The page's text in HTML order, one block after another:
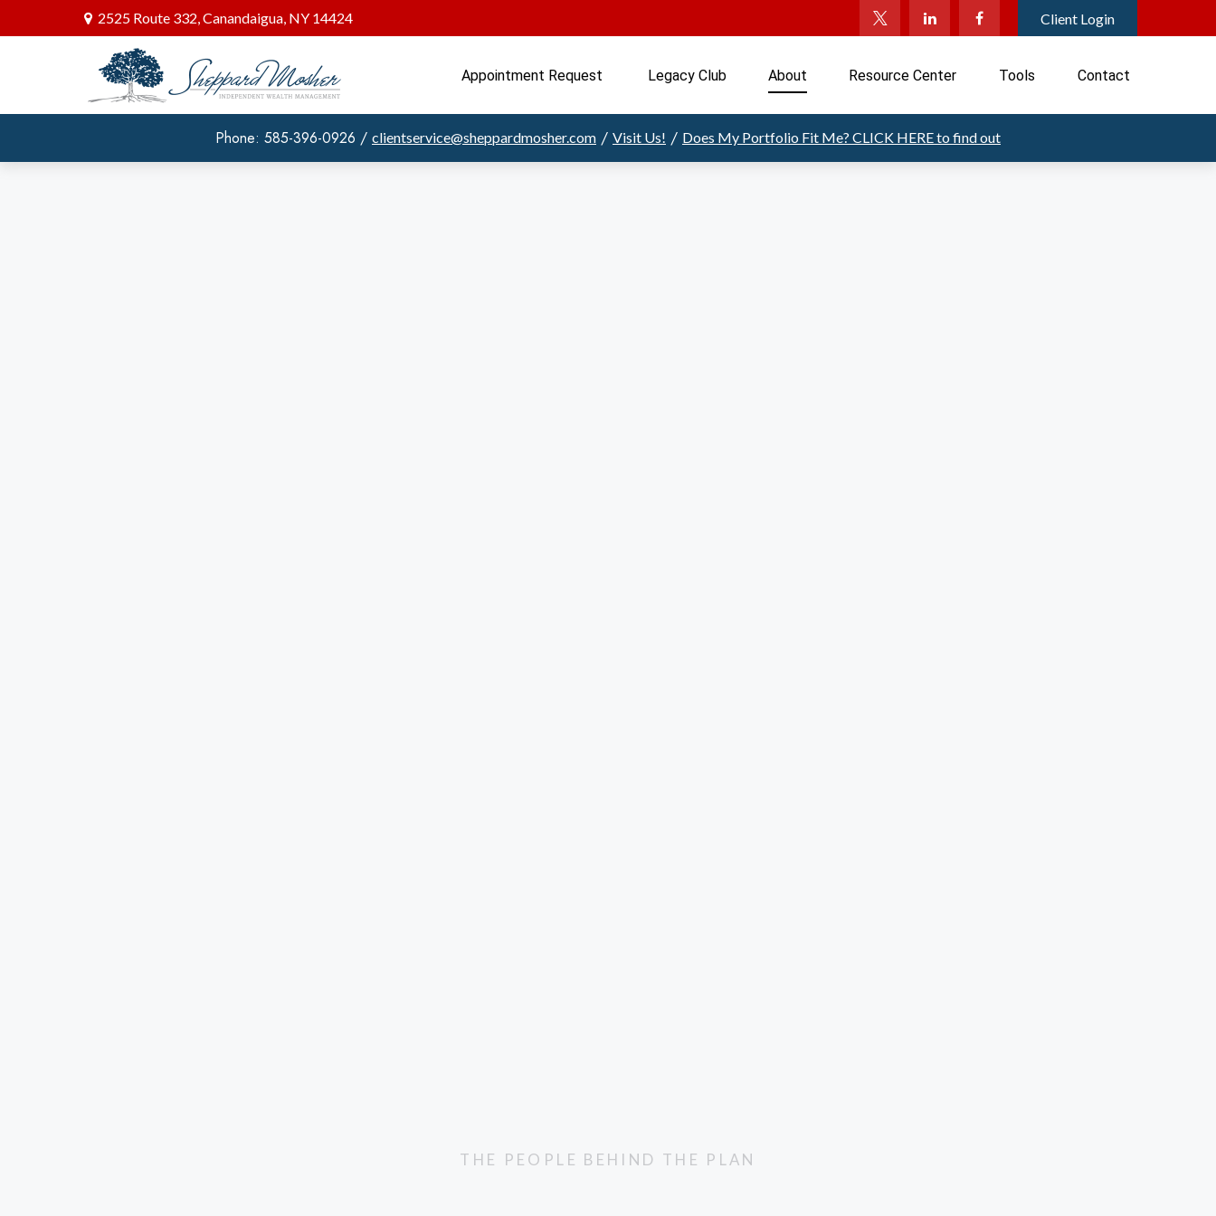
2525 Route 332,Canandaigua, NY 14424 Client Login
Appointment Request Legacy Club About Resource Center Tools Contact
Phone: 585-396-0926 / clientservice@sheppardmosher.com / Visit Us! / Does My Portfolio Fit Me? CLICK HERE to find out
THE PEOPLE BEHIND THE PLAN